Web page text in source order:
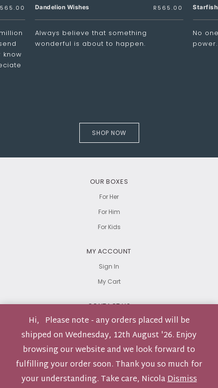
Dandelion Wishes R 565.00
Always believe that something
wonderful is about to happen.
No
power.
565.00
SHOP NOW
OUR BOXES
For Her
For Him
For Kids
CONTACT US
hello@carebox.co.za
MY ACCOUNT
Sign In
My Cart
Privacy Policy Terms & Conditions Returns Policy
© Carebox 2026
Hi, Please note - any orders placed will be
shipped on Wednesday, 12th August '26. Enjoy
browsing our website and we look forward to
fulfilling your order soon. Thank you so much for
your understanding. Take care, NicolaDismiss